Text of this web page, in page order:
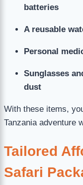
batteries
A reusable
Personal
Sunglasses
dust
With these items,
Tanzania adventure
Tailored
Safari